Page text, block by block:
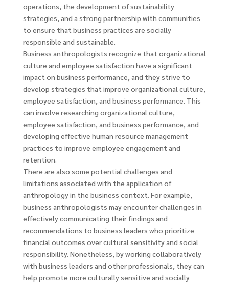
operations, the development of sustainability
strategies, and a strong partnership with communities
to ensure that business practices are socially
responsible and sustainable.
Business anthropologists recognize that organizational
culture and employee satisfaction have a significant
impact on business performance, and they strive to
develop strategies that improve organizational culture,
employee satisfaction, and business performance. This
can involve researching organizational culture,
employee satisfaction, and business performance, and
developing effective human resource management
practices to improve employee engagement and
retention.
There are also some potential challenges and
limitations associated with the application of
anthropology in the business context. For example,
business anthropologists may encounter challenges in
effectively communicating their findings and
recommendations to business leaders who prioritize
financial outcomes over cultural sensitivity and social
responsibility. Nonetheless, by working collaboratively
with business leaders and other professionals, they can
help promote more culturally sensitive and socially